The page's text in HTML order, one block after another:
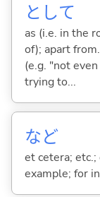
として
as (i.e. in the
of); apart
(e.g. "not
trying to...
など
et cetera;
example; for